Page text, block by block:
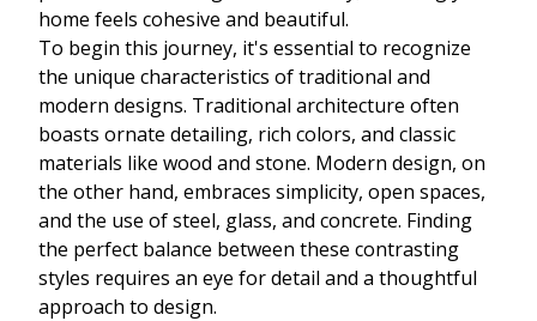
home feels cohesive and beautiful.
To begin this journey, it's essential to recognize
the unique characteristics of traditional and
modern designs. Traditional architecture often
boasts ornate detailing, rich colors, and classic
materials like wood and stone. Modern design, on
the other hand, embraces simplicity, open spaces,
and the use of steel, glass, and concrete. Finding
the perfect balance between these contrasting
styles requires an eye for detail and a thoughtful
approach to design.